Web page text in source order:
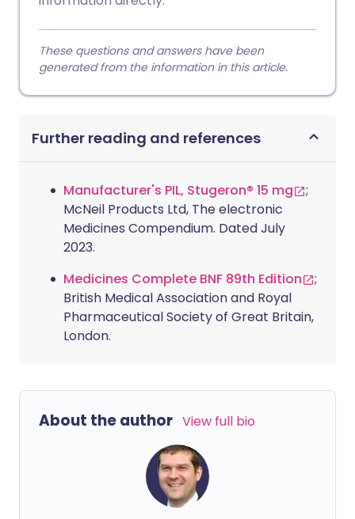
These questions and answers have been
generated from the information in this article.
Further reading and references
Manufacturer's PIL, Stugeron® 15 mg
;
McNeil Products Ltd, The electronic
Medicines Compendium. Dated July
2023.
Medicines Complete BNF 89th Edition
;
British Medical Association and Royal
Pharmaceutical Society of Great Britain,
London.
About the author View full bio